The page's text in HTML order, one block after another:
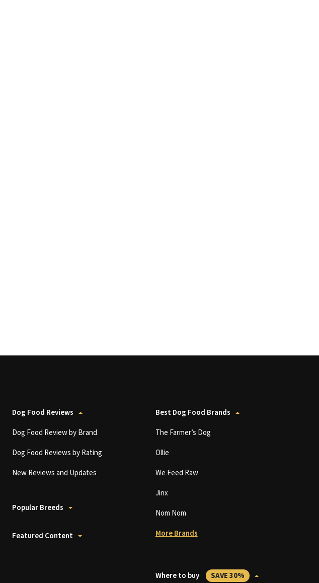
Dog Food Reviews
Dog Food Review by Brand
Dog Food Reviews by Rating
New Reviews and Updates
Popular Breeds
Featured Content
Best Dog Food Brands
The Farmer’s Dog
Ollie
We Feed Raw
Jinx
Nom Nom
More Brands
Where to buy SAVE 30%